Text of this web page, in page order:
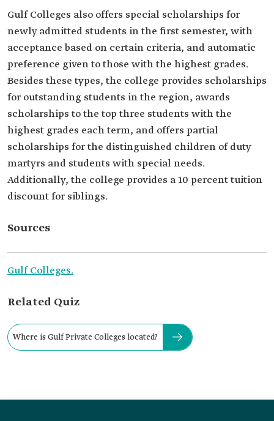
Gulf Colleges also offers special scholarships for
newly admitted students in the first semester, with
acceptance based on certain criteria, and automatic
preference given to those with the highest grades.
Besides these types, the college provides scholarships
for outstanding students in the region, awards
scholarships to the top three students with the
highest grades each term, and offers partial
scholarships for the distinguished children of duty
martyrs and students with special needs.
Additionally, the college provides a 10 percent tuition
discount for siblings.
Sources
Gulf Colleges.
Related Quiz
Where is Gulf Private Colleges located?